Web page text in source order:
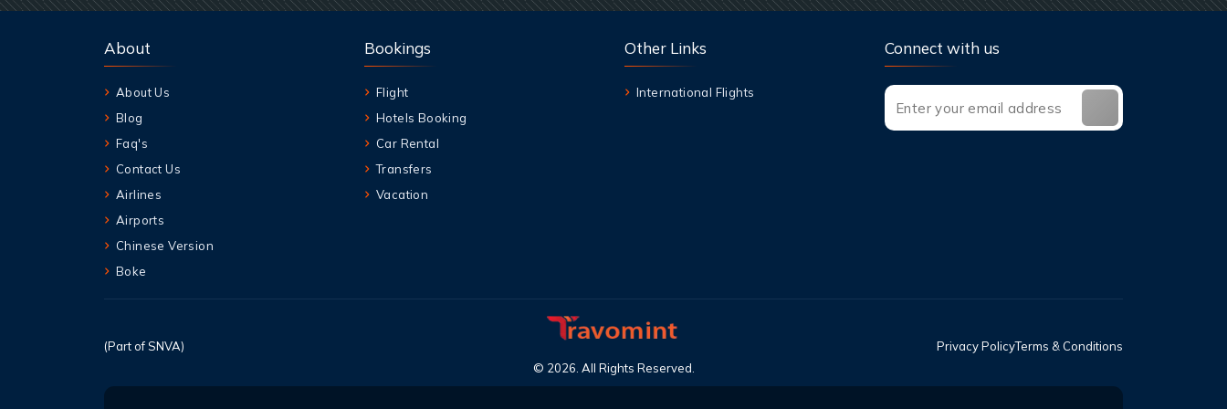
About
About Us
Blog
Faq's
Contact Us
Airlines
Airports
Chinese Version
Boke
Bookings
Flight
Hotels Booking
Car Rental
Transfers
Vacation
Other Links
International Flights
Connect with us
(Part of SNVA)
© 2026. All Rights Reserved.
Privacy PolicyTerms & Conditions